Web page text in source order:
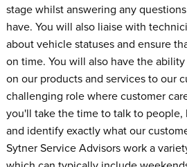
stage whilst answering any
have. You will also liaise with
about vehicle statuses and ensure
on time. You will also have the
on our products and services to our
challenging role where customer
you'll take the time to talk to
and identify exactly what our
Sytner Service Advisors work a